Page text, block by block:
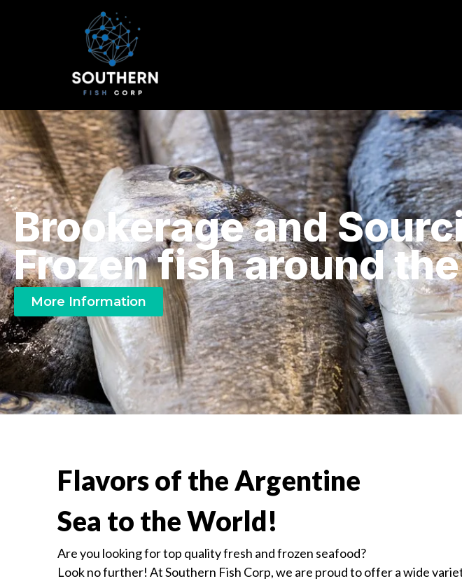
Brookerage and
Frozen fish around
More Information
Flavors of the Argentine
Sea to the World!
Are you looking for top quality fresh and frozen seafood?
Look no further! At Southern Fish Corp, we are proud to offer a wide